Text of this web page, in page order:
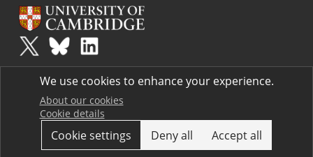
Plusis part of the family of activities in the Millennium Mathematics
Project.
Terms
We use cookies to enhance your experience.
About our cookies
Cookie details
Cookie settings Deny all Accept all